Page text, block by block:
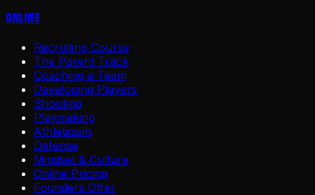
Online
Recruiting Course
The Parent Track
Coaching a Team
Developing Players
Shooting
Playmaking
Athleticism
Defense
Mindset & Culture
Online Pricing
Founders Offer